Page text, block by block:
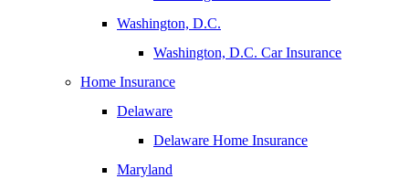
Washington, D.C.
Washington, D.C. Car Insurance
Home Insurance
Delaware
Delaware Home Insurance
Maryland